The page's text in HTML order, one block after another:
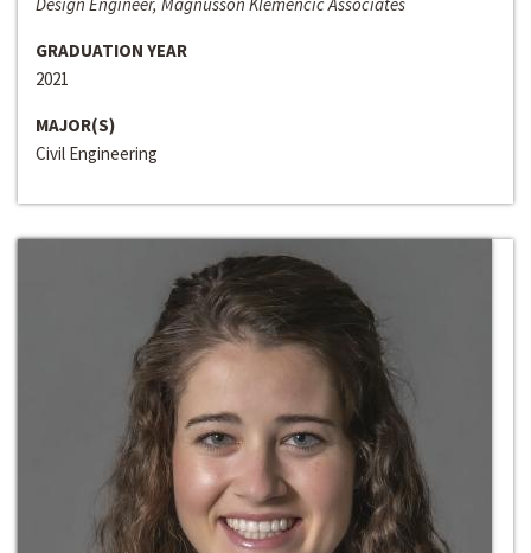
GRADUATION YEAR
2021
MAJOR(S)
Civil Engineering